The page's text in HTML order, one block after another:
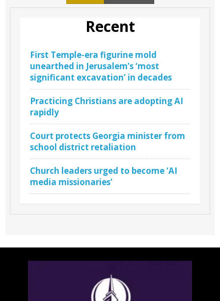
Recent
First Temple-era figurine mold
unearthed in Jerusalem’s ‘most
significant excavation’ in decades
Practicing Christians are adopting AI
rapidly
Court protects Georgia minister from
school district retaliation
Church leaders urged to become ‘AI
media missionaries’